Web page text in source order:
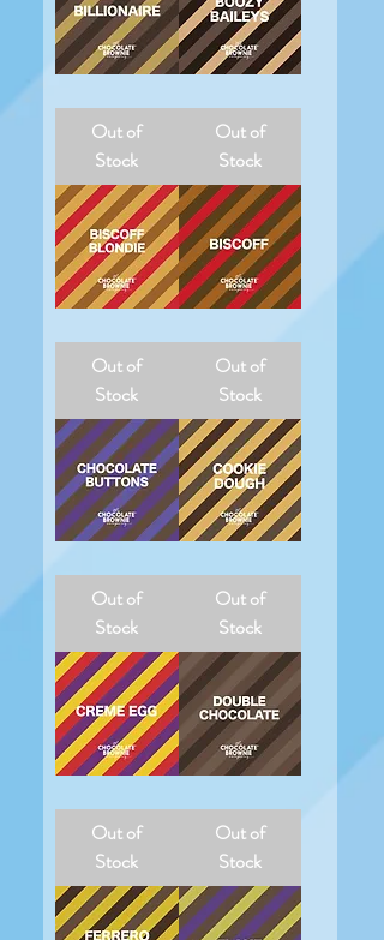
Out of
Stock
Baileys
Out of
Stock
Blondie
Out of
Stock
Brownie
Out of
Stock
Buttons
Out of
Stock
Dough
Out of
Stock
Egg
Out of
Stock
Chocolate
Out of
Stock